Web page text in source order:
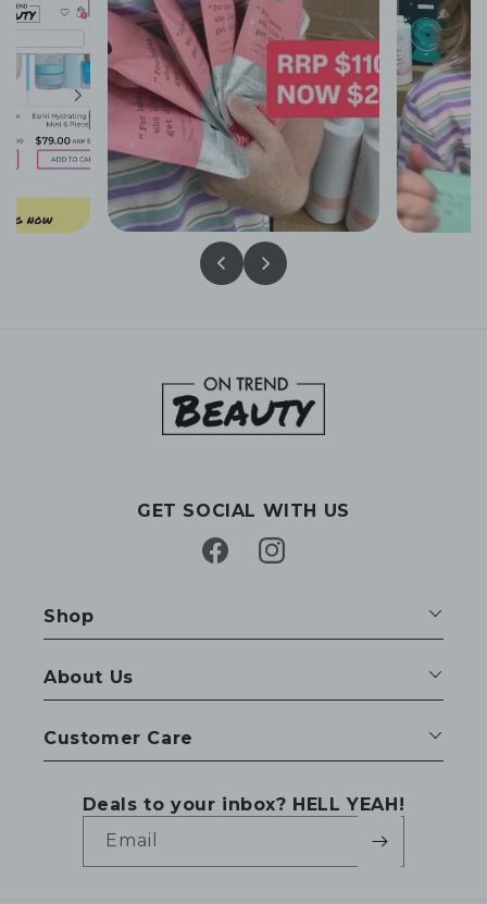
GET SOCIAL WITH US
FacebookInstagram
Shop
About Us
Customer Care
Deals to your inbox? HELL YEAH!
Email